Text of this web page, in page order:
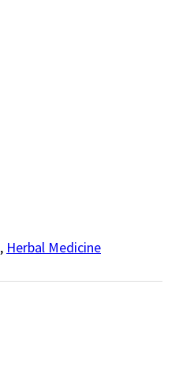
, Herbal Medicine